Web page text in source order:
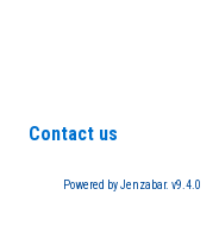
Contact us
Powered by Jenzabar. v9.4.0